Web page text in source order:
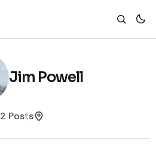
Jim Powell
2 Posts